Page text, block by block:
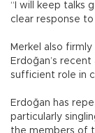
“I will keep talks
clear response to
Merkel also
Erdoğan’s
sufficient role in
Erdoğan has
particularly